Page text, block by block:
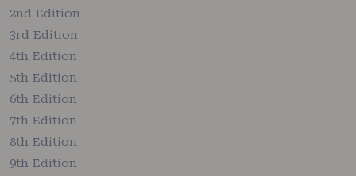
2nd Edition
3rd Edition
4th Edition
5th Edition
6th Edition
7th Edition
8th Edition
9th Edition